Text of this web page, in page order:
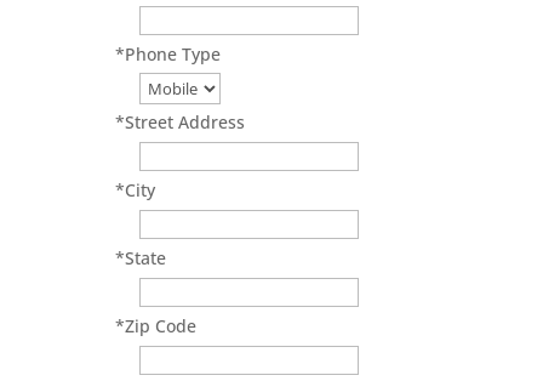
*Phone Type
*Street Address
*City
*State
*Zip Code